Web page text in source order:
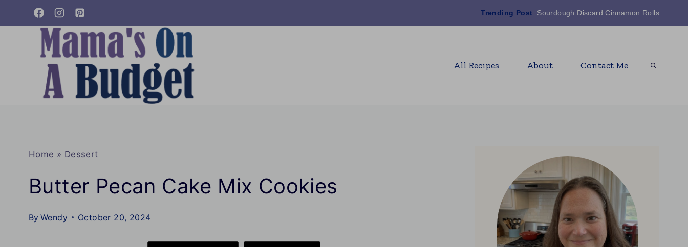
to
Trending Post: Sourdough Discard Cinnamon Rolls
All Recipes About Contact Me
Home » Dessert
Butter Pecan Cake Mix Cookies
By Wendy October 20, 2024